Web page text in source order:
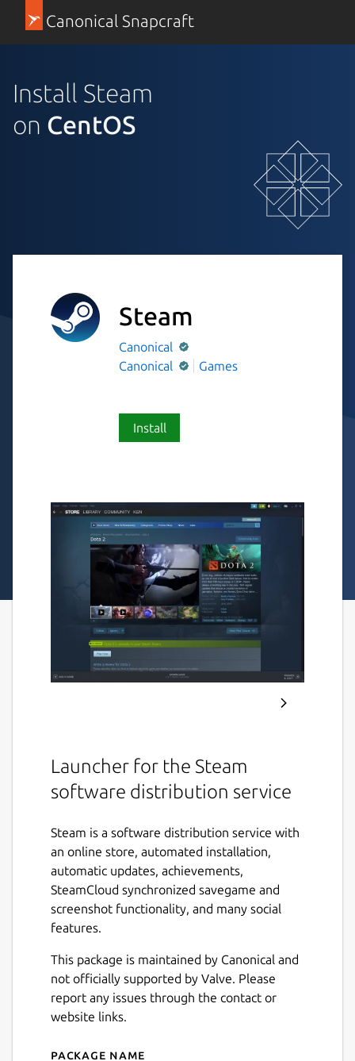
Canonical Snapcraft
Install Steam
on CentOS
Steam
Canonical
Canonical
Games
Install
Launcher for the Steam
software distribution service
Steam is a software distribution service with
an online store, automated installation,
automatic updates, achievements,
SteamCloud synchronized savegame and
screenshot functionality, and many social
features.
This package is maintained by Canonical and
not officially supported by Valve. Please
report any issues through the contact or
website links.
Package name